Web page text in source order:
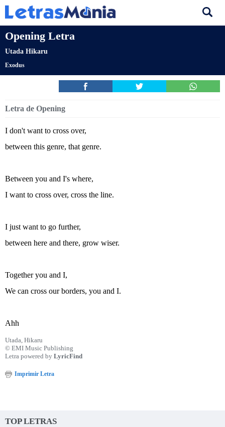
Opening Letra
Utada Hikaru
Exodus
Letra de Opening
I don't want to cross over,
between this genre, that genre.
Between you and I's where,
I want to cross over, cross the line.
I just want to go further,
between here and there, grow wiser.
Together you and I,
We can cross our borders, you and I.
Ahh
Utada, Hikaru
© EMI Music Publishing
Letra powered by LyricFind
Imprimir Letra
TOP LETRAS